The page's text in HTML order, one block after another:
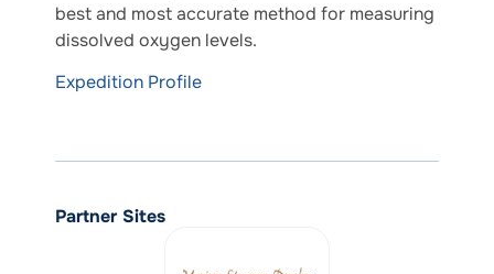
best and most accurate method for measuring
dissolved oxygen levels.
Expedition Profile
Partner Sites